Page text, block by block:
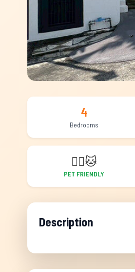
4
Bedrooms
🐕‍🦺🐱
PET FRIENDLY
Description